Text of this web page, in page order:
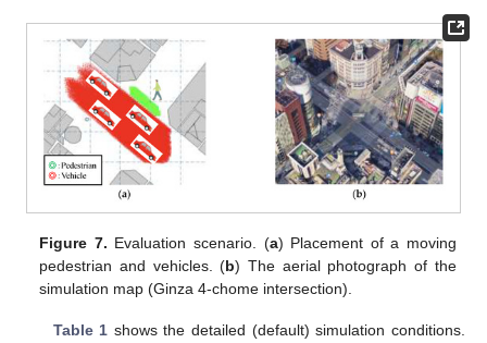
Figure 7. Evaluation scenario. (a) Placement of a moving
pedestrian and vehicles. (b) The aerial photograph of the
simulation map (Ginza 4-chome intersection).
Table 1 shows the detailed (default) simulation conditions.